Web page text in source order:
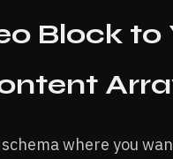
Block
where you